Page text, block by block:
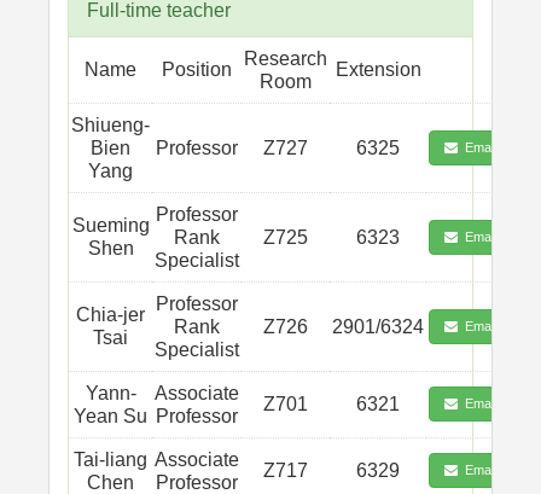
Full-time teacher
Name Position
Research
Room
Extension
Shiueng-
Bien
Yang
Professor Z727 6325 Email
Sueming
Shen
Professor
Rank
Specialist
Z725 6323 Email
Chia-jer
Tsai
Professor
Rank
Specialist
Z726 2901/6324 Email
Yann-
Yean Su
Associate
Professor
Z701 6321 Email
Tai-liang
Chen
Associate
Professor
Z717 6329 Email